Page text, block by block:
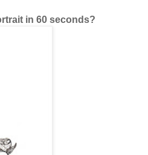
in 60 seconds?